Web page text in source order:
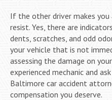
If the other driver makes
resist. Yes, there are
dents, scratches, and odd
your vehicle that is not
assessing the damage on
experienced mechanic and
Baltimore car accident
compensation you deserve.